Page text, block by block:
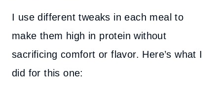
I use different tweaks in each meal to
make them high in protein without
sacrificing comfort or flavor. Here’s what I
did for this one: